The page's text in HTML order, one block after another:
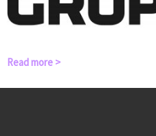
Read more >